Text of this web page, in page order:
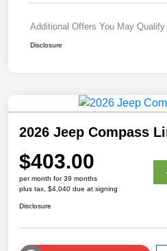
Additional Offers You May Qualify
Disclosure
2026 Jeep Compass
$403.00
per month for 39 months
plus tax, $4,040 due at signing
Disclosure